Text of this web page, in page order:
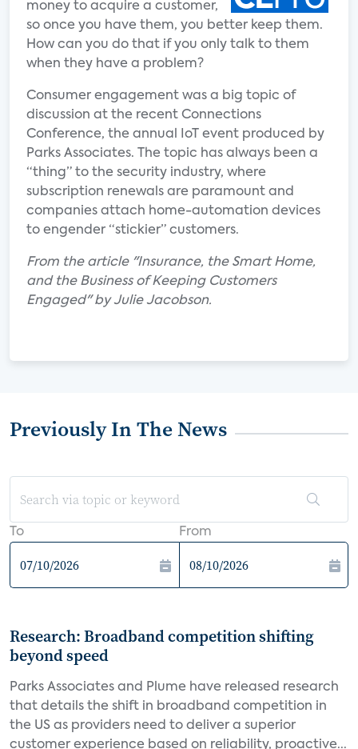
money to acquire a customer,
so once you have them, you better keep them.
How can you do that if you only talk to them
when they have a problem?
Consumer engagement was a big topic of
discussion at the recent Connections
Conference, the annual IoT event produced by
Parks Associates. The topic has always been a
“thing” to the security industry, where
subscription renewals are paramount and
companies attach home-automation devices
to engender “stickier” customers.
From the article "Insurance, the Smart Home,
and the Business of Keeping Customers
Engaged" by Julie Jacobson.
Previously In The News
To From
Research: Broadband competition shifting
beyond speed
Parks Associates and Plume have released research
that details the shift in broadband competition in
the US as providers need to deliver a superior
customer experience based on reliability, proactive...